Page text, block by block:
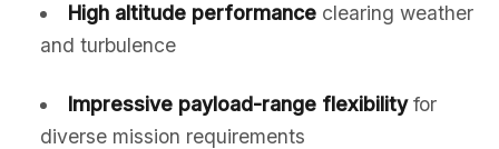
High altitude performanceclearing weather
and turbulence
Impressive payload-range flexibilityfor
diverse mission requirements